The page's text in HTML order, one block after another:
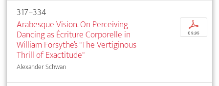
317–334
Arabesque Vision. On Perceiving
Dancing as Écriture Corporelle in
William Forsythe’s "The Vertiginous
Thrill of Exactitude"
Alexander Schwan
p
€ 9,95